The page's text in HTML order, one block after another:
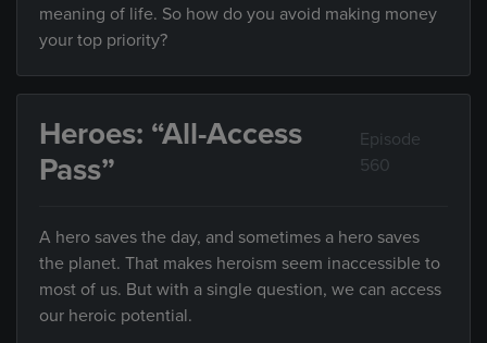
meaning of life. So how do you avoid making money
your top priority?
Heroes: “All-Access
Pass”
Episode
560
A hero saves the day, and sometimes a hero saves
the planet. That makes heroism seem inaccessible to
most of us. But with a single question, we can access
our heroic potential.